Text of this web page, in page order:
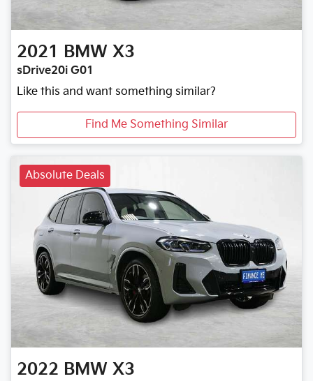
2021 BMW X3
sDrive20i G01
Like this and want something similar?
Find Me Something Similar
Absolute Deals
2022 BMW X3